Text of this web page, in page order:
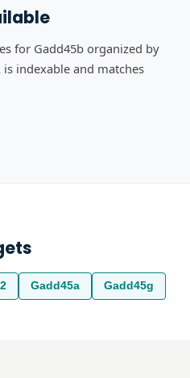
for Gadd45b organized by
indexable and matches
Gadd45a Gadd45g